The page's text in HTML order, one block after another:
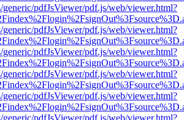
pdfJsViewer/pdf.js/web/viewer.html?
pdfJsViewer/pdf.js/web/viewer.html?
pdfJsViewer/pdf.js/web/viewer.html?
pdfJsViewer/pdf.js/web/viewer.html?
pdfJsViewer/pdf.js/web/viewer.html?
pdfJsViewer/pdf.js/web/viewer.html?